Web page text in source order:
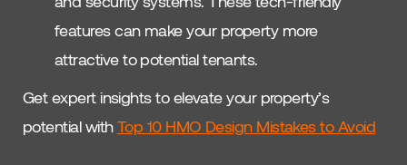
features can make your property more
attractive to potential tenants.
Get expert insights to elevate your property’s
potential withTop 10 HMO Design Mistakes to Avoid